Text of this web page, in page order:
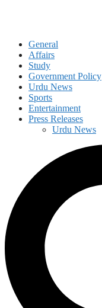
General
Affairs
Study
Government Policy
Urdu News
Sports
Entertainment
Press Releases
Urdu News